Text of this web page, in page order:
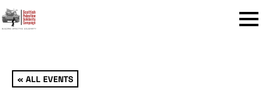
Menu
« ALL EVENTS